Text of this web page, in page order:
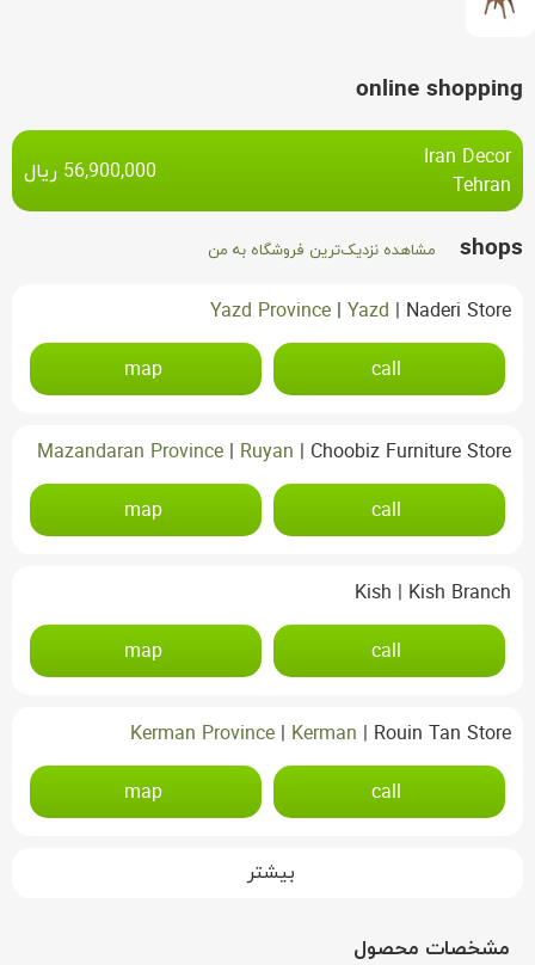
online shopping
Iran Decor
Tehran
56,900,000 ریال
shops مشاهده نزدیک‌ترین فروشگاه به من
Yazd Province | Yazd | Naderi Store
call
map
Mazandaran Province | Ruyan | Choobiz Furniture Store
call
map
Kish | Kish Branch
call
map
Kerman Province | Kerman | Rouin Tan Store
call
map
بیشتر
مشخصات محصول